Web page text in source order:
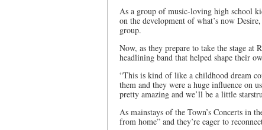
As a group of music-loving high school
on the development of what’s now
group.
Now, as they prepare to take the stage
headlining band that helped shape their
“This is kind of like a childhood dream
them and they were a huge influence on
pretty amazing and we’ll be a little
As mainstays of the Town’s Concerts in
from home” and they’re eager to